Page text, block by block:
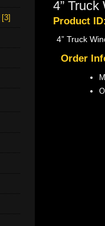
[3]
4”
Product
4” Truck
Order